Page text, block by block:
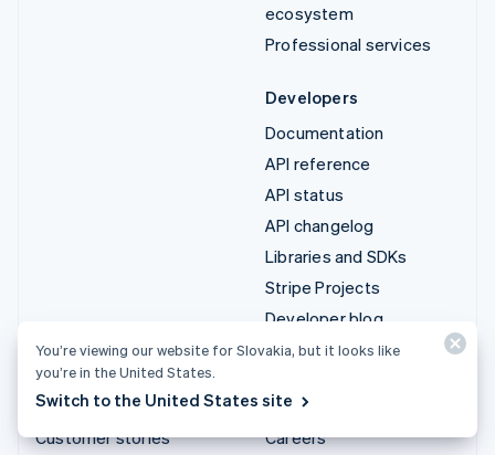
ecosystem
Professional services
Developers
Documentation
API reference
API status
API changelog
Libraries and SDKs
Stripe Projects
Developer blog
Resources
Guides
Customer stories
Product roadmap
Careers
You’re viewing our website for Slovakia, but it looks like
you’re in the United States.
Switch to the United States site